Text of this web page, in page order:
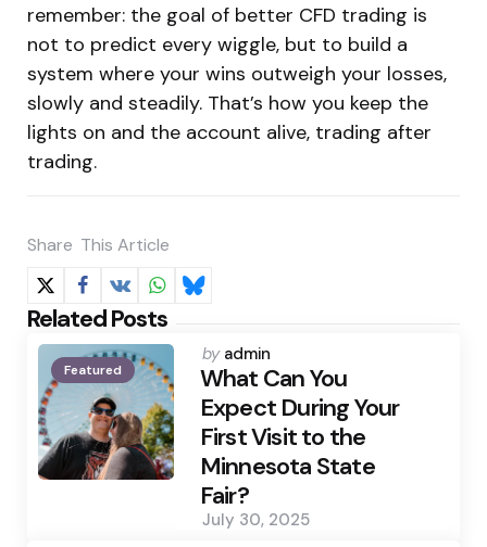
remember: the goal of better CFD trading is
not to predict every wiggle, but to build a
system where your wins outweigh your losses,
slowly and steadily. That’s how you keep the
lights on and the account alive, trading after
trading.
Share This Article
Related Posts
Featured
Posted
by
by admin
What Can You
Expect During Your
First Visit to the
Minnesota State
Fair?
July 30, 2025